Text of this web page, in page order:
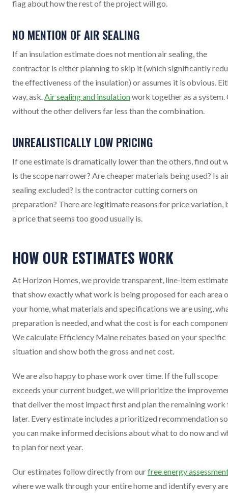
flag about how the rest of the project will go.
NO MENTION OF AIR SEALING
If an insulation estimate does not mention air sealing, the
contractor is either planning to skip it (which significantly
the effectiveness of the insulation) or assumes it is obvious.
way, ask.Air sealing and insulationwork together as a system.
without the other delivers far less than the combination.
UNREALISTICALLY LOW PRICING
If one estimate is dramatically lower than the others, find out
Is the scope narrower? Are cheaper materials being used? Is
sealing excluded? Is the contractor cutting corners on
preparation? There are legitimate reasons for price variation,
a price that seems too good usually is.
HOW OUR ESTIMATES WORK
At Horizon Homes, we provide transparent, line-item
that show exactly what work is being proposed for each area
your home, what materials and specifications we are using,
preparation is needed, and what the cost is for each
We calculate Efficiency Maine rebates based on your specific
situation and show both the gross and net cost.
We are also happy to phase work over time. If the full scope
exceeds your current budget, we will prioritize the
that deliver the most impact first and plan the remaining work
later. Every estimate includes a prioritized recommendation so
you can make informed decisions about what to do now and
to plan for next year.
Our estimates follow directly from ourfree energy
where we walk through your entire home and identify every